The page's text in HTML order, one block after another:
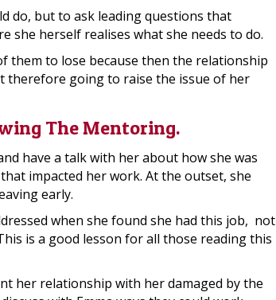
do, but to ask leading questions that
she herself realises what she needs to do.
them to lose because then the relationship
therefore going to raise the issue of her
The Mentoring.
have a talk with her about how she was
impacted her work. At the outset, she
early.
when she found she had this job, not
is a good lesson for all those reading this
her relationship with her damaged by the